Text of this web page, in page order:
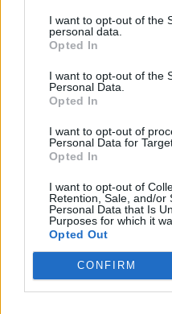
I want to opt-out of the
personal data.
Opted In
I want to opt-out of the
Personal Data.
Opted In
I want to opt-out of
Personal Data for
Opted In
I want to opt-out of
Retention, Sale, and/or
Personal Data that Is
Purposes for which it
Opted Out
CONFIRM
common hot day just
Beer is the most popular
volume consumed so
affect the amount brewed .
In recent years, the beer
a sixth – 17% – of global
countries, for example
Australia.